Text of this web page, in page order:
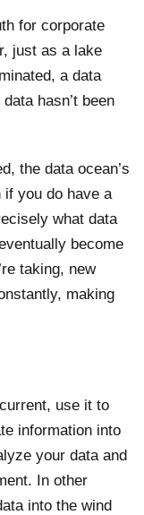
for corporate
just as a lake
a data
hasn’t been
the data ocean’s
if you do have a
what data
become
taking, new
making
use it to
information into
your data and
In other
into the wind